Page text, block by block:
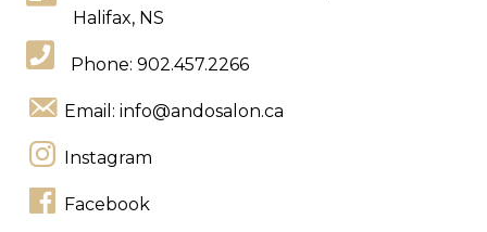
Halifax, NS
Phone: 902.457.2266
Email: info@andosalon.ca
Instagram
Facebook